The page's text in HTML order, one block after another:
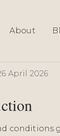
About
&
April 2026
conditions